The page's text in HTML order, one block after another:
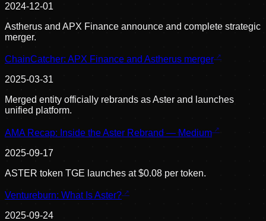
2024-12-01
Astherus and APX Finance announce and complete strategic
merger.
ChainCatcher: APX Finance and Astherus merger
2025-03-31
Merged entity officially rebrands as Aster and launches
unified platform.
AMA Recap: Inside the Aster Rebrand — Medium
2025-09-17
ASTER token TGE launches at $0.08 per token.
Ventureburn: What Is Aster?
2025-09-24